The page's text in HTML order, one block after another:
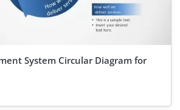
System Circular Diagram for